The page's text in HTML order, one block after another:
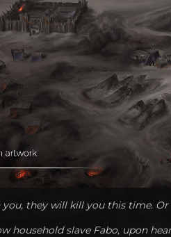
they will kill you this time. Or
household slave Fabo, upon